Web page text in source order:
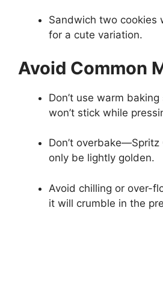
Sandwich two cookies
for a cute variation.
Avoid Common
Don’t use warm
won’t stick while
Don’t overbake—Spritz
only be lightly golden.
Avoid chilling or over-
it will crumble in the